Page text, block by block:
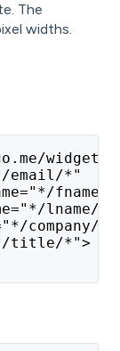
The
widths.
widgets/
email/*"
fname/
lname/*"
company/*"
title/*">